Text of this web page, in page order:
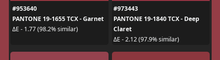
#953640
PANTONE 19-1655 TCX - Garnet
ΔE - 1.77 (98.2% similar)
#973443
PANTONE 19-1840 TCX - Deep
Claret
ΔE - 2.12 (97.9% similar)